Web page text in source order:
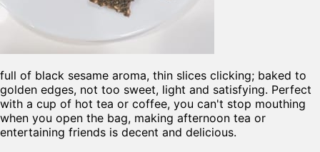
full of black sesame aroma, thin slices clicking; baked to
golden edges, not too sweet, light and satisfying. Perfect
with a cup of hot tea or coffee, you can't stop mouthing
when you open the bag, making afternoon tea or
entertaining friends is decent and delicious.